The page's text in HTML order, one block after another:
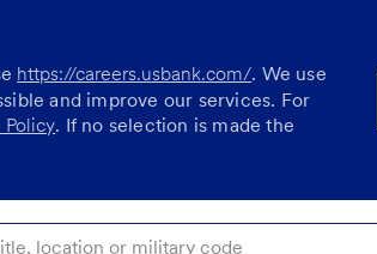
https://careers.usbank.com/. We use
and improve our services. For
. If no selection is made the
or military code